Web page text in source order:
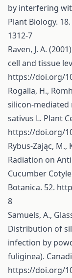
by interfering
Plant Biology. 18.
1312-7
Raven, J. A.
cell and tissue
https://doi.org/
Rogalla, H.,
silicon-mediated
sativus L. Plant
https://doi.org/
Rybus-Zając, M.,
Radiation on
Cucumber
Botanica. 52.
8
Samuels, A.,
Distribution of
infection by
fuliginea).
https://doi.org/